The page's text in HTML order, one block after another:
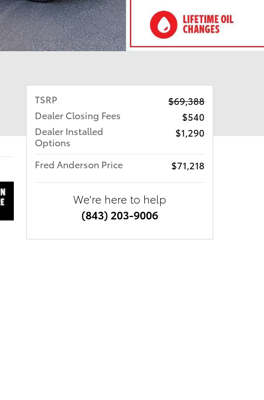
TSRP
$69,388
Dealer Closing Fees
$540
Dealer Installed
Options
$1,290
Fred Anderson Price $71,218
We're here to help
(843) 203-9006